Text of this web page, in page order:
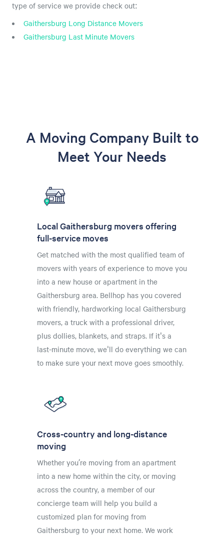
type of service we provide check out:
Gaithersburg Long Distance Movers
Gaithersburg Last Minute Movers
A Moving Company Built to
Meet Your Needs
Local Gaithersburg movers offering
full-service moves
Get matched with the most qualified team of
movers with years of experience to move you
into a new house or apartment in the
Gaithersburg area. Bellhop has you covered
with friendly, hardworking local Gaithersburg
movers, a truck with a professional driver,
plus dollies, blankets, and straps. If it's a
last-minute move, we'll do everything we can
to make sure your next move goes smoothly.
Cross-country and long-distance
moving
Whether you’re moving from an apartment
into a new home within the city, or moving
across the country, a member of our
concierge team will help you build a
customized plan for moving from
Gaithersburg to your next home. We work